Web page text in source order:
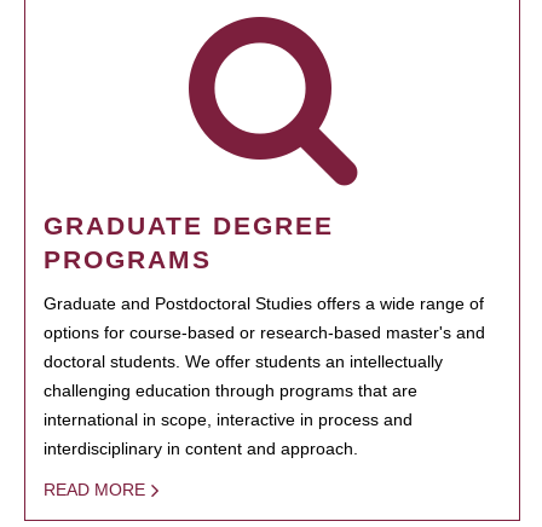
GRADUATE DEGREE
PROGRAMS
Graduate and Postdoctoral Studies offers a wide range of
options for course-based or research-based master's and
doctoral students. We offer students an intellectually
challenging education through programs that are
international in scope, interactive in process and
interdisciplinary in content and approach.
READ MORE